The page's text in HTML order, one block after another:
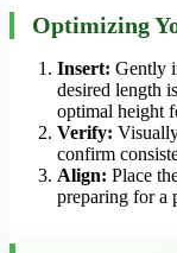
Optimizing
Insert: Gently
desired length
optimal height
Verify:
confirm
Align: Place
preparing for a